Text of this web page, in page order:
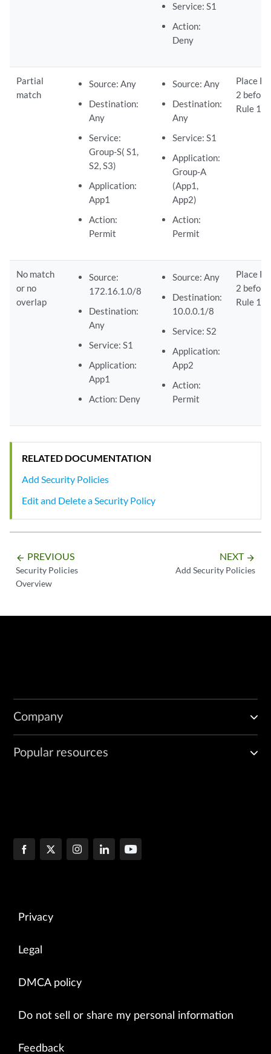
Service: S1
Action:
Deny
Partial
match
Source: Any
Destination:
Any
Service:
Group-S( S1,
S2, S3)
Application:
App1
Action:
Permit
Source: Any
Destination:
Any
Service: S1
Application:
Group-A
(App1,
App2)
Action:
Permit
Place
2 before
Rule 1.
No match
or no
overlap
Source:
172.16.1.0/8
Destination:
Any
Service: S1
Application:
App1
Action: Deny
Source: Any
Destination:
10.0.0.1/8
Service: S2
Application:
App2
Action:
Permit
Place
2 before
Rule 1.
RELATED DOCUMENTATION
Add Security Policies
Edit and Delete a Security Policy
arrow_backward PREVIOUS
Security Policies
Overview
NEXT arrow_forward
Add Security Policies
Company
Popular resources
Privacy
Legal
DMCA policy
Do not sell or share my personal information
Feedback